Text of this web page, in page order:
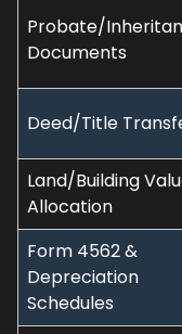
Probate/
Documents
Deed/Title
Land/Building
Allocation
Form 4562 &
Depreciation
Schedules